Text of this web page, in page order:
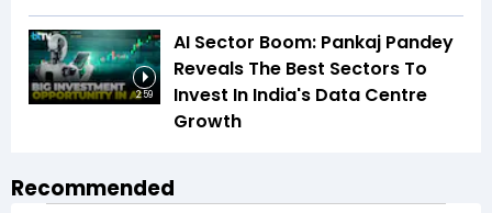
2:59
AI Sector Boom: Pankaj Pandey
Reveals The Best Sectors To
Invest In India's Data Centre
Growth
Recommended